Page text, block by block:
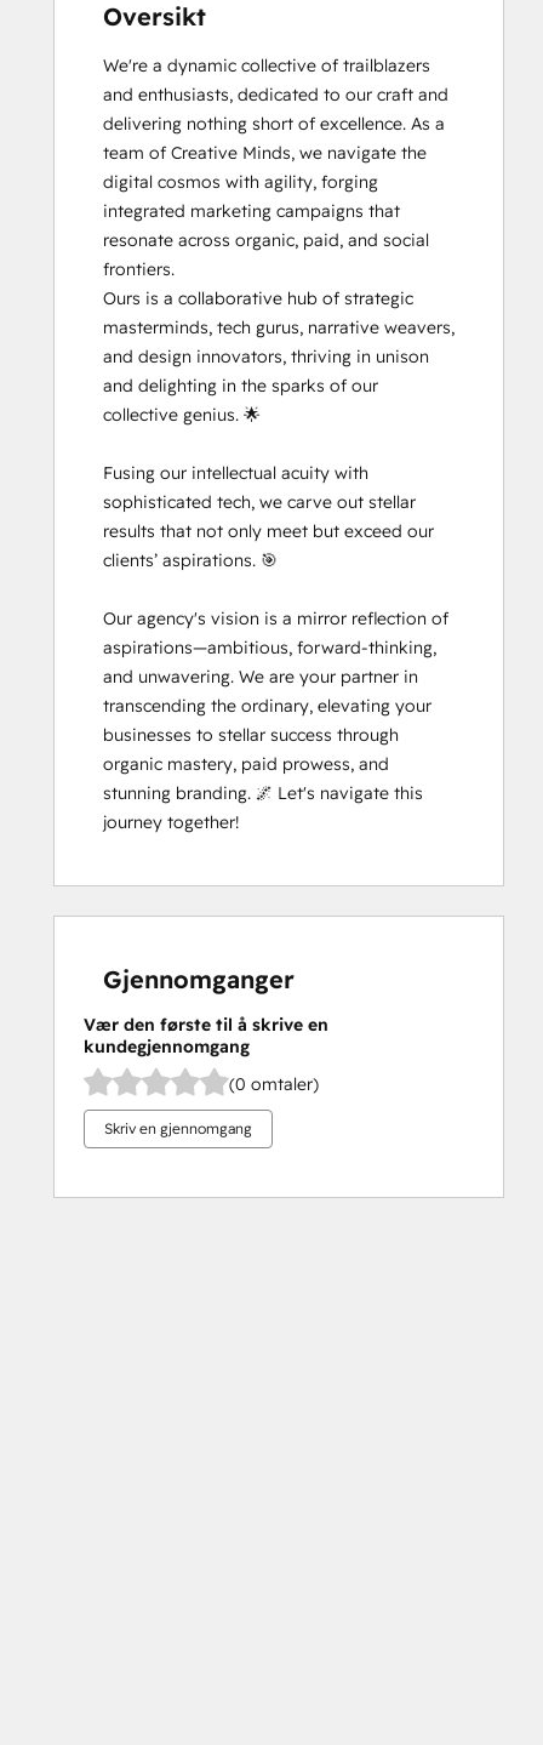
Oversikt
We're a dynamic collective of trailblazers
and enthusiasts, dedicated to our craft and
delivering nothing short of excellence. As a
team of Creative Minds, we navigate the
digital cosmos with agility, forging
integrated marketing campaigns that
resonate across organic, paid, and social
frontiers.
Ours is a collaborative hub of strategic
masterminds, tech gurus, narrative weavers,
and design innovators, thriving in unison
and delighting in the sparks of our
collective genius. 🌟
Fusing our intellectual acuity with
sophisticated tech, we carve out stellar
results that not only meet but exceed our
clients’ aspirations. 🎯
Our agency's vision is a mirror reflection of
aspirations—ambitious, forward-thinking,
and unwavering. We are your partner in
transcending the ordinary, elevating your
businesses to stellar success through
organic mastery, paid prowess, and
stunning branding. 🌌 Let's navigate this
journey together!
Gjennomganger
Vær den første til å skrive en
kundegjennomgang
(0 omtaler)
Skriv en gjennomgang